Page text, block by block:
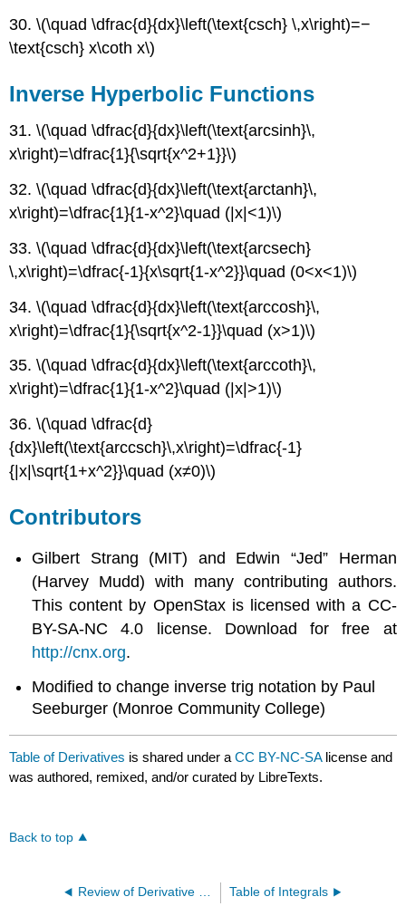
30. \(\quad \dfrac{d}{dx}\left(\text{csch} \,x\right)=−
\text{csch} x\coth x\)
Inverse Hyperbolic Functions
31. \(\quad \dfrac{d}{dx}\left(\text{arcsinh}\,
x\right)=\dfrac{1}{\sqrt{x^2+1}}\)
32. \(\quad \dfrac{d}{dx}\left(\text{arctanh}\,
x\right)=\dfrac{1}{1-x^2}\quad (|x|<1)\)
33. \(\quad \dfrac{d}{dx}\left(\text{arcsech}
\,x\right)=\dfrac{-1}{x\sqrt{1-x^2}}\quad (0<x<1)\)
34. \(\quad \dfrac{d}{dx}\left(\text{arccosh}\,
x\right)=\dfrac{1}{\sqrt{x^2-1}}\quad (x>1)\)
35. \(\quad \dfrac{d}{dx}\left(\text{arccoth}\,
x\right)=\dfrac{1}{1-x^2}\quad (|x|>1)\)
36. \(\quad \dfrac{d}
{dx}\left(\text{arccsch}\,x\right)=\dfrac{-1}
{|x|\sqrt{1+x^2}}\quad (x≠0)\)
Contributors
Gilbert Strang (MIT) and Edwin “Jed” Herman
(Harvey Mudd) with many contributing authors.
This content by OpenStax is licensed with a CC-
BY-SA-NC 4.0 license. Download for free at
http://cnx.org.
Modified to change inverse trig notation by Paul
Seeburger (Monroe Community College)
Table of Derivatives is shared under aCC BY-NC-SA license and
was authored, remixed, and/or curated by LibreTexts.
Back to top
Table of Integrals